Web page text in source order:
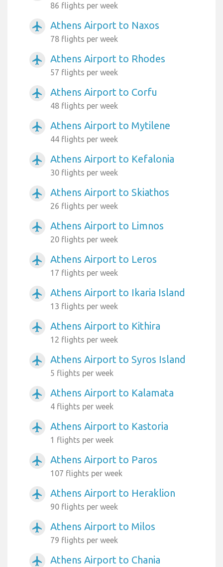
86 flights per week
airplanemode_active Athens Airport to Naxos
78 flights per week
airplanemode_active Athens Airport to Rhodes
57 flights per week
airplanemode_active Athens Airport to Corfu
48 flights per week
airplanemode_active Athens Airport to Mytilene
44 flights per week
airplanemode_active Athens Airport to Kefalonia
30 flights per week
airplanemode_active Athens Airport to Skiathos
26 flights per week
airplanemode_active Athens Airport to Limnos
20 flights per week
airplanemode_active Athens Airport to Leros
17 flights per week
airplanemode_active Athens Airport to Ikaria Island
13 flights per week
airplanemode_active Athens Airport to Kithira
12 flights per week
airplanemode_active Athens Airport to Syros Island
5 flights per week
airplanemode_active Athens Airport to Kalamata
4 flights per week
airplanemode_active Athens Airport to Kastoria
1 flights per week
airplanemode_active Athens Airport to Paros
107 flights per week
airplanemode_active Athens Airport to Heraklion
90 flights per week
airplanemode_active Athens Airport to Milos
79 flights per week
airplanemode_active Athens Airport to Chania